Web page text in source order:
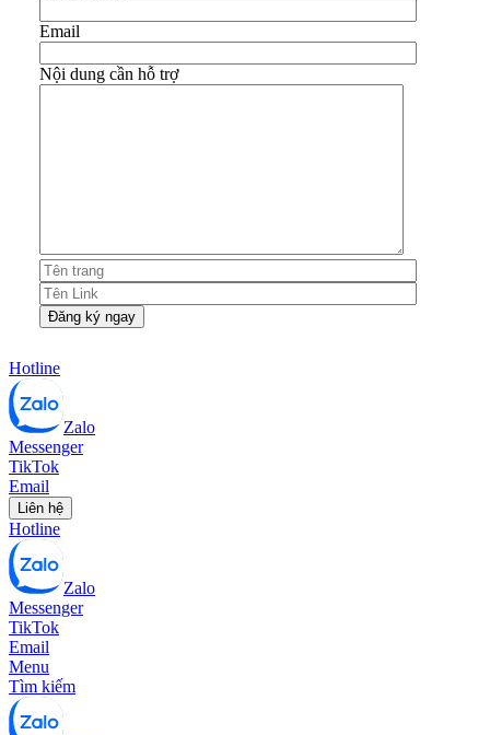
Email
Nội dung cần hỗ trợ
Hotline
Zalo
Messenger
TikTok
Email
Liên hệ
Hotline
Zalo
Messenger
TikTok
Email
Menu
Tìm kiếm